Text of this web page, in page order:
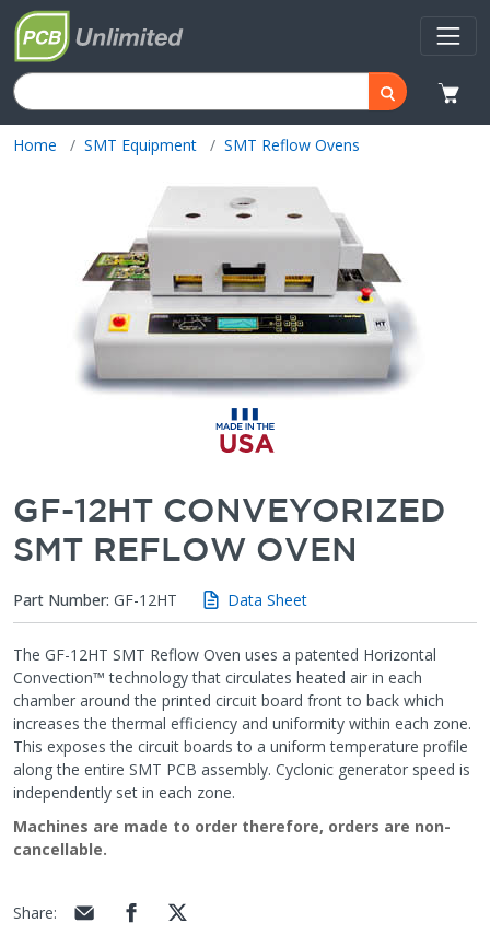
Home SMT Equipment SMT Reflow Ovens
GF-12HT CONVEYORIZED
SMT REFLOW OVEN
Part Number: GF-12HT Data Sheet
The GF-12HT SMT Reflow Oven uses a patented Horizontal
Convection™ technology that circulates heated air in each
chamber around the printed circuit board front to back which
increases the thermal efficiency and uniformity within each zone.
This exposes the circuit boards to a uniform temperature profile
along the entire SMT PCB assembly. Cyclonic generator speed is
independently set in each zone.
Machines are made to order therefore, orders are non-
cancellable.
Share: